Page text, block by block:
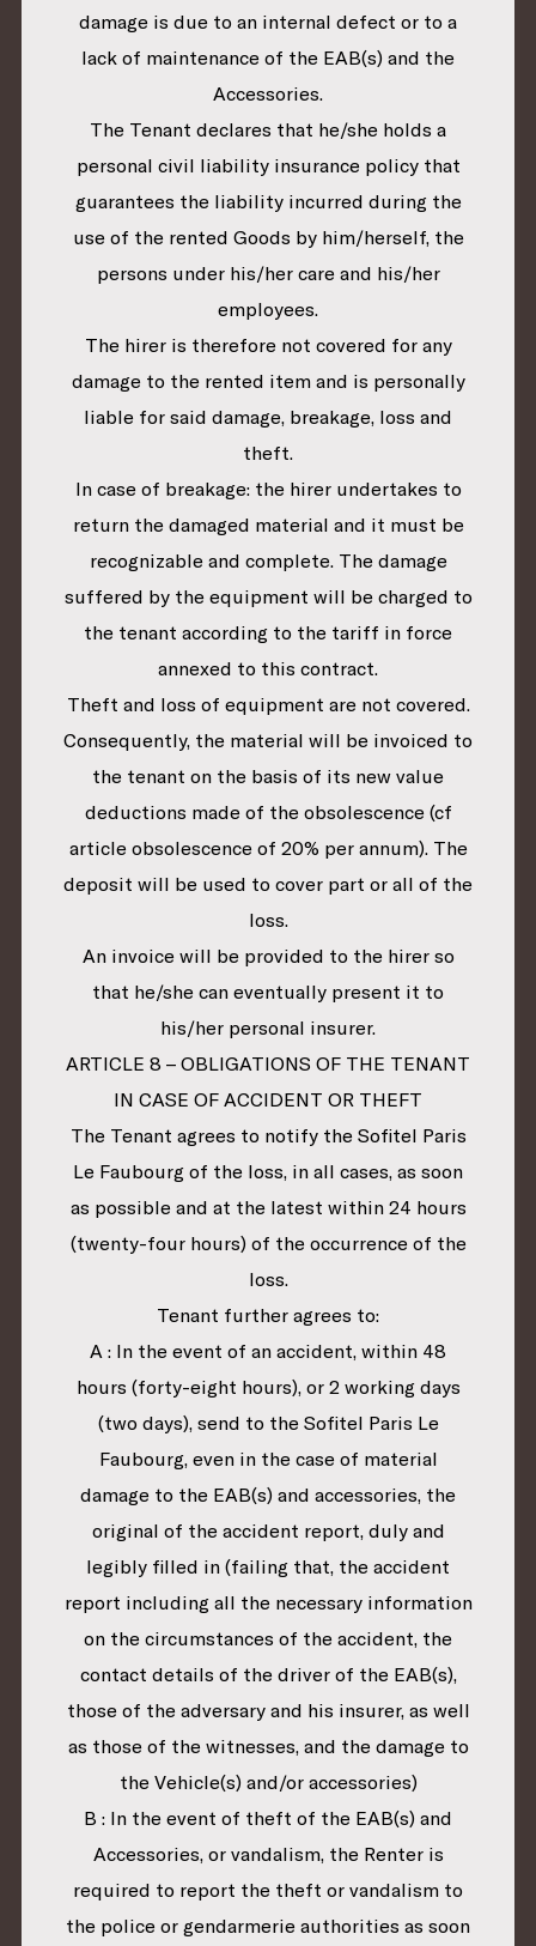
damage is due to an internal defect or to a
lack of maintenance of the EAB(s) and the
Accessories.
The Tenant declares that he/she holds a
personal civil liability insurance policy that
guarantees the liability incurred during the
use of the rented Goods by him/herself, the
persons under his/her care and his/her
employees.
The hirer is therefore not covered for any
damage to the rented item and is personally
liable for said damage, breakage, loss and
theft.
In case of breakage: the hirer undertakes to
return the damaged material and it must be
recognizable and complete. The damage
suffered by the equipment will be charged to
the tenant according to the tariff in force
annexed to this contract.
Theft and loss of equipment are not covered.
Consequently, the material will be invoiced to
the tenant on the basis of its new value
deductions made of the obsolescence (cf
article obsolescence of 20% per annum). The
deposit will be used to cover part or all of the
loss.
An invoice will be provided to the hirer so
that he/she can eventually present it to
his/her personal insurer.
ARTICLE 8 – OBLIGATIONS OF THE TENANT
IN CASE OF ACCIDENT OR THEFT
The Tenant agrees to notify the Sofitel Paris
Le Faubourg of the loss, in all cases, as soon
as possible and at the latest within 24 hours
(twenty-four hours) of the occurrence of the
loss.
Tenant further agrees to:
A : In the event of an accident, within 48
hours (forty-eight hours), or 2 working days
(two days), send to the Sofitel Paris Le
Faubourg, even in the case of material
damage to the EAB(s) and accessories, the
original of the accident report, duly and
legibly filled in (failing that, the accident
report including all the necessary information
on the circumstances of the accident, the
contact details of the driver of the EAB(s),
those of the adversary and his insurer, as well
as those of the witnesses, and the damage to
the Vehicle(s) and/or accessories)
B : In the event of theft of the EAB(s) and
Accessories, or vandalism, the Renter is
required to report the theft or vandalism to
the police or gendarmerie authorities as soon